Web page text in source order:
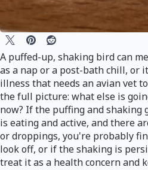
A puffed-up, shaking bird can
as a nap or a post-bath chill, or
illness that needs an avian vet
the full picture: what else is
now? If the puffing and shaking
is eating and active, and there
or droppings, you're probably
look off, or if the shaking is
treat it as a health concern and